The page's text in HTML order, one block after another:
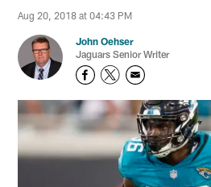
Aug 20, 2018 at 04:43 PM
John Oehser
Jaguars Senior Writer